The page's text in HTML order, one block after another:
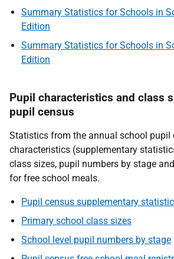
Summary Statistics for Schools in
Edition
Summary Statistics for Schools in
Edition
Pupil characteristics and class
pupil census
Statistics from the annual school pupil
characteristics (supplementary
class sizes, pupil numbers by stage
for free school meals.
Pupil census supplementary
Primary school class sizes
School level pupil numbers by stage